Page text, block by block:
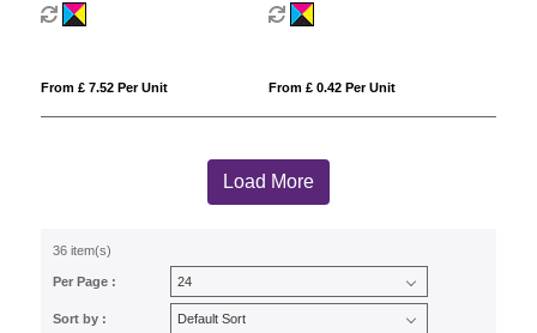
From £ 7.52 Per Unit From £ 0.42 Per Unit
Load More
36 item(s)
Per Page :
Sort by :